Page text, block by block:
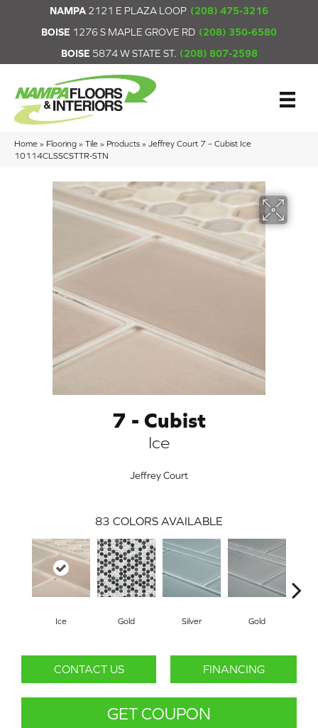
NAMPA 2121 E PLAZA LOOP (208) 475-3216
BOISE 1276 S MAPLE GROVE RD (208) 350-6580
BOISE 5874 W STATE ST. (208) 807-2598
Home » Flooring » Tile » Products » Jeffrey Court 7 – Cubist Ice
10114CLSSCSTTR-STN
7 - Cubist
Ice
Jeffrey Court
83 COLORS AVAILABLE
Ice Gold Silver Gold
CONTACT US FINANCING
GET COUPON